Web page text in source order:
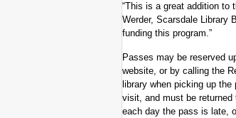
“This is a great addition to
Werder, Scarsdale Library
funding this program.”
Passes may be reserved
website, or by calling the
library when picking up
visit, and must be returned
each day the pass is late,